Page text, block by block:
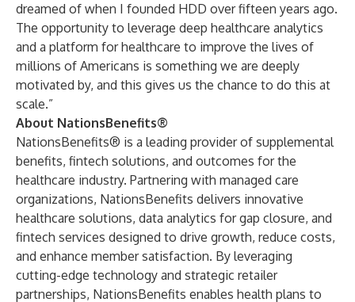
dreamed of when I founded HDD over fifteen years ago.
The opportunity to leverage deep healthcare analytics
and a platform for healthcare to improve the lives of
millions of Americans is something we are deeply
motivated by, and this gives us the chance to do this at
scale.”
About NationsBenefits®
NationsBenefits® is a leading provider of supplemental
benefits, fintech solutions, and outcomes for the
healthcare industry. Partnering with managed care
organizations, NationsBenefits delivers innovative
healthcare solutions, data analytics for gap closure, and
fintech services designed to drive growth, reduce costs,
and enhance member satisfaction. By leveraging
cutting-edge technology and strategic retailer
partnerships, NationsBenefits enables health plans to